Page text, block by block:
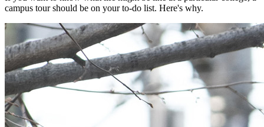
campus tour should be on your to-do list. Here's why.